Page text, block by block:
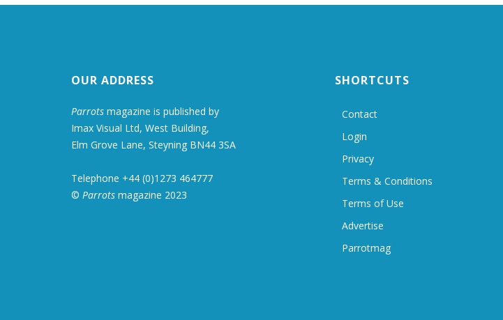
OUR ADDRESS
Parrots magazine is published by
Imax Visual Ltd, West Building,
Elm Grove Lane, Steyning BN44 3SA
Telephone +44 (0)1273 464777
© Parrots magazine 2023
SHORTCUTS
Contact
Login
Privacy
Terms & Conditions
Terms of Use
Advertise
Parrotmag